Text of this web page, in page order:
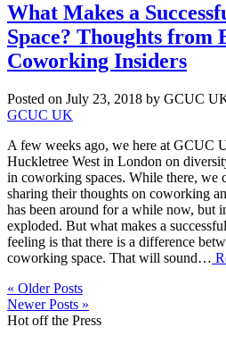
What Makes a
Space? Thoughts from
Coworking Insiders
Posted on July 23, 2018 by GCUC
GCUC UK
A few weeks ago, we here at GCUC
Huckletree West in London on
in coworking spaces. While there, we
sharing their thoughts on coworking
has been around for a while now, but
exploded. But what makes a
feeling is that there is a difference
coworking space. That will sound…
« Older Posts
Newer Posts »
Hot off the Press